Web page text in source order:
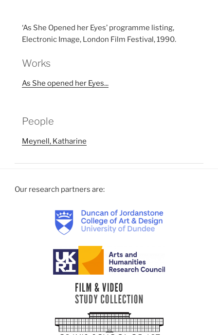
‘As She Opened her Eyes’ programme listing,
Electronic Image, London Film Festival, 1990.
Works
As She opened her Eyes...
People
Meynell, Katharine
Our research partners are: